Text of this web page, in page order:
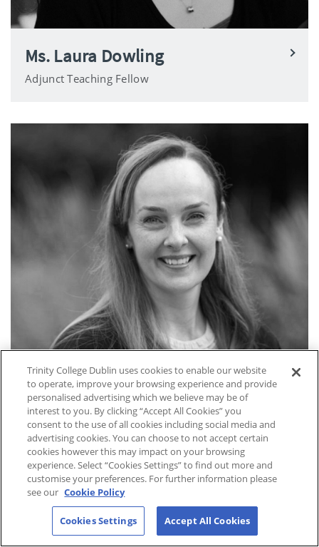
Ms. Laura Dowling
Adjunct Teaching Fellow
Dr. Deanna Gibbs
Adjunct Assistant Professor
Trinity College Dublin uses cookies to enable our website
to operate, improve your browsing experience and provide
personalised advertising which we believe may be of
interest to you. By clicking “Accept All Cookies” you
consent to the use of all cookies including social media and
advertising cookies. You can choose to not accept certain
cookies however this may impact on your browsing
experience. Select “Cookies Settings” to find out more and
customise your preferences. For further information please
see our Cookie Policy
Cookies Settings Accept All Cookies